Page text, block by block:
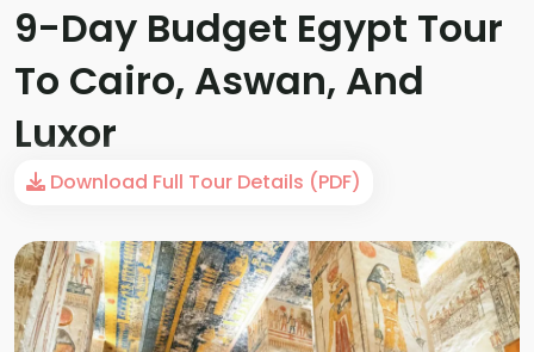
9-Day Budget Egypt Tour
To Cairo, Aswan, And
Luxor
Download Full Tour Details (PDF)